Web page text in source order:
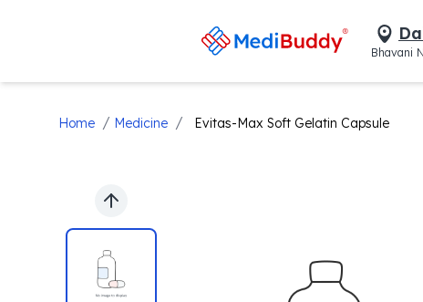
Bhavani
Home / Medicine / Evitas-Max Soft Gelatin Capsule
Previous slide